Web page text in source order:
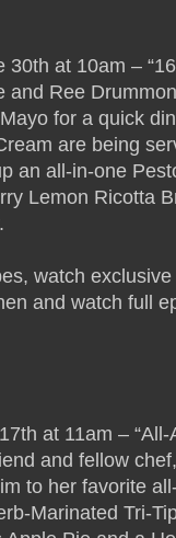
at 10am –
and Ree
for a quick
are being
an all-in-one
Lemon Ricotta
watch
and watch full
at 11am –
and fellow
to her favorite
Marinated Tri-